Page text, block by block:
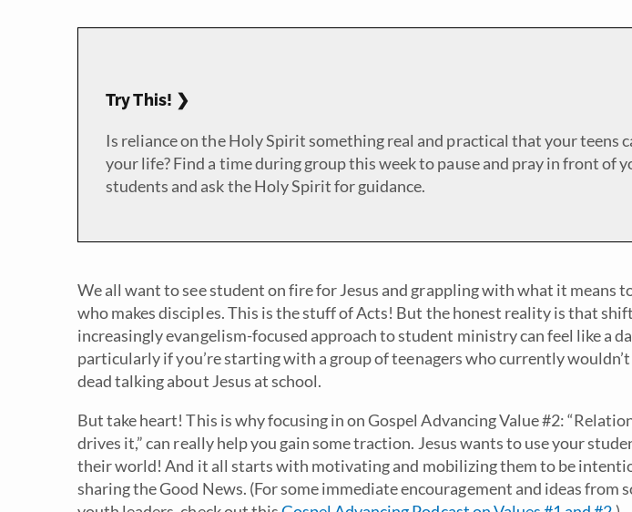
Try This! ❯
Is reliance on the Holy Spirit something real and practical that your teens
your life? Find a time during group this week to pause and pray in front of
students and ask the Holy Spirit for guidance.
We all want to see student on fire for Jesus and grappling with what it means
who makes disciples. This is the stuff of Acts! But the honest reality is that
increasingly evangelism-focused approach to student ministry can feel like a
particularly if you’re starting with a group of teenagers who currently
dead talking about Jesus at school.
But take heart! This is why focusing in on Gospel Advancing Value #2:
drives it,” can really help you gain some traction. Jesus wants to use your
their world! And it all starts with motivating and mobilizing them to be
sharing the Good News. (For some immediate encouragement and ideas from